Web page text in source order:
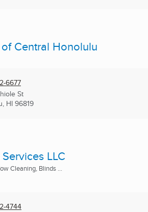
Central Honolulu
6677
St
HI96819
LLC
Cleaning, Blinds ...
4744